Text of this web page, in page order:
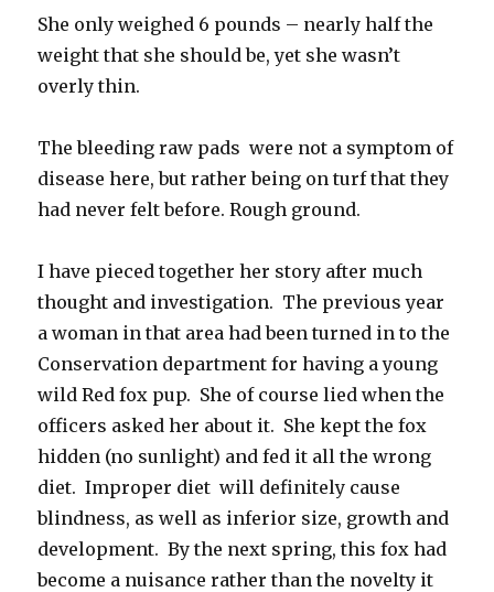
She only weighed 6 pounds – nearly half the
weight that she should be, yet she wasn’t
overly thin.
The bleeding raw pads were not a symptom of
disease here, but rather being on turf that they
had never felt before. Rough ground.
I have pieced together her story after much
thought and investigation. The previous year
a woman in that area had been turned in to the
Conservation department for having a young
wild Red fox pup. She of course lied when the
officers asked her about it. She kept the fox
hidden (no sunlight) and fed it all the wrong
diet. Improper diet will definitely cause
blindness, as well as inferior size, growth and
development. By the next spring, this fox had
become a nuisance rather than the novelty it